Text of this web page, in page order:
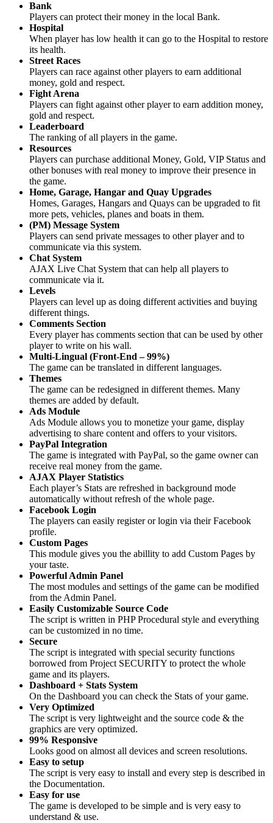
Bank
Players can protect their money in the local Bank.
Hospital
When player has low health it can go to the Hospital to restore
its health.
Street Races
Players can race against other players to earn additional
money, gold and respect.
Fight Arena
Players can fight against other player to earn addition money,
gold and respect.
Leaderboard
The ranking of all players in the game.
Resources
Players can purchase additional Money, Gold, VIP Status and
other bonuses with real money to improve their presence in
the game.
Home, Garage, Hangar and Quay Upgrades
Homes, Garages, Hangars and Quays can be upgraded to fit
more pets, vehicles, planes and boats in them.
(PM) Message System
Players can send private messages to other player and to
communicate via this system.
Chat System
AJAX Live Chat System that can help all players to
communicate via it.
Levels
Players can level up as doing different activities and buying
different things.
Comments Section
Every player has comments section that can be used by other
player to write on his wall.
Multi-Lingual (Front-End – 99%)
The game can be translated in different languages.
Themes
The game can be redesigned in different themes. Many
themes are added by default.
Ads Module
Ads Module allows you to monetize your game, display
advertising to share content and offers to your visitors.
PayPal Integration
The game is integrated with PayPal, so the game owner can
receive real money from the game.
AJAX Player Statistics
Each player’s Stats are refreshed in background mode
automatically without refresh of the whole page.
Facebook Login
The players can easily register or login via their Facebook
profile.
Custom Pages
This module gives you the abillity to add Custom Pages by
your taste.
Powerful Admin Panel
The most modules and settings of the game can be modified
from the Admin Panel.
Easily Customizable Source Code
The script is written in PHP Procedural style and everything
can be customized in no time.
Secure
The script is integrated with special security functions
borrowed from Project SECURITY to protect the whole
game and its players.
Dashboard + Stats System
On the Dashboard you can check the Stats of your game.
Very Optimized
The script is very lightweight and the source code & the
graphics are very optimized.
99% Responsive
Looks good on almost all devices and screen resolutions.
Easy to setup
The script is very easy to install and every step is described in
the Documentation.
Easy for use
The game is developed to be simple and is very easy to
understand & use.